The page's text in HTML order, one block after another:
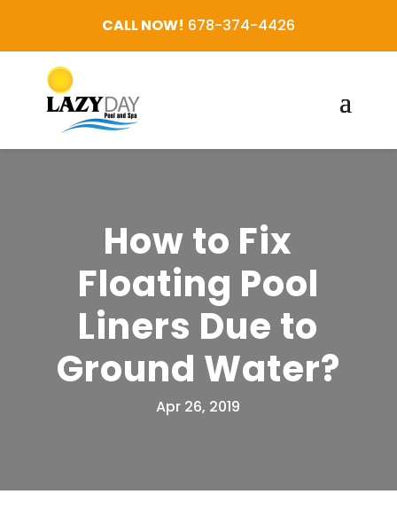
CALL NOW! 678-374-4426
How to Fix
Floating Pool
Liners Due to
Ground Water?
Apr 26, 2019